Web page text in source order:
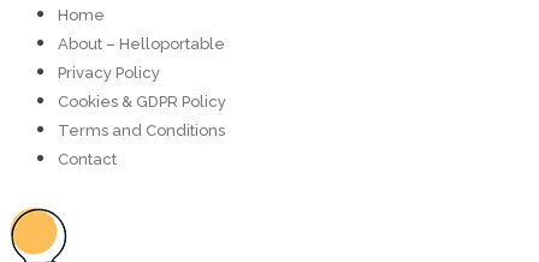
Home
About – Helloportable
Privacy Policy
Cookies & GDPR Policy
Terms and Conditions
Contact